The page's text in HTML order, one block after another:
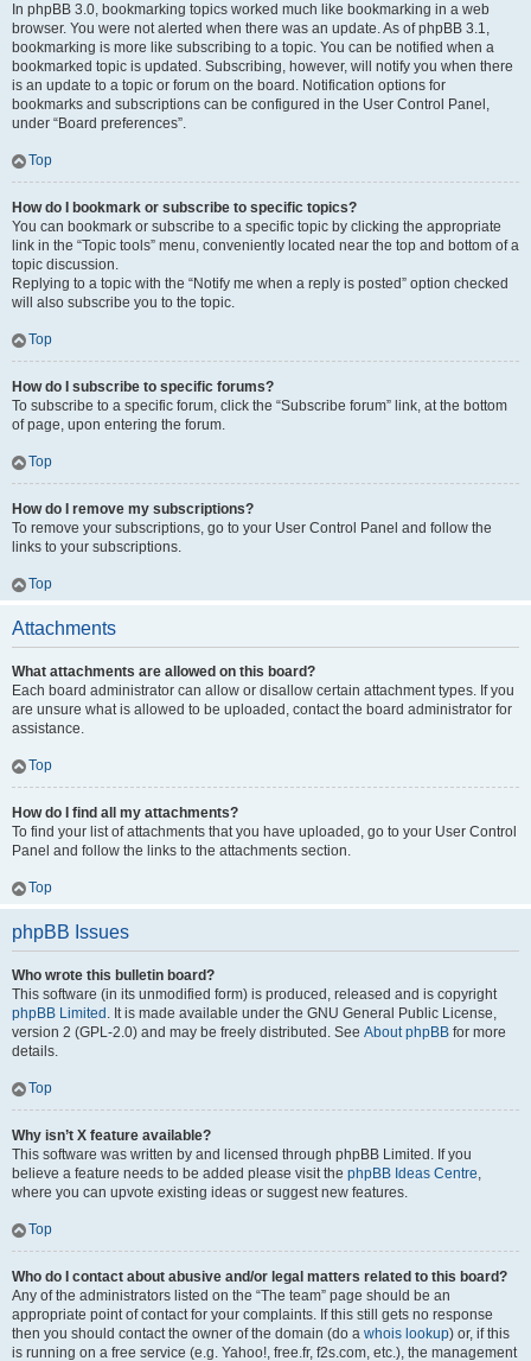
In phpBB 3.0, bookmarking topics worked much like bookmarking in a web
browser. You were not alerted when there was an update. As of phpBB 3.1,
bookmarking is more like subscribing to a topic. You can be notified when a
bookmarked topic is updated. Subscribing, however, will notify you when there
is an update to a topic or forum on the board. Notification options for
bookmarks and subscriptions can be configured in the User Control Panel,
under “Board preferences”.
Top
How do I bookmark or subscribe to specific topics?
You can bookmark or subscribe to a specific topic by clicking the appropriate
link in the “Topic tools” menu, conveniently located near the top and bottom of a
topic discussion.
Replying to a topic with the “Notify me when a reply is posted” option checked
will also subscribe you to the topic.
Top
How do I subscribe to specific forums?
To subscribe to a specific forum, click the “Subscribe forum” link, at the bottom
of page, upon entering the forum.
Top
How do I remove my subscriptions?
To remove your subscriptions, go to your User Control Panel and follow the
links to your subscriptions.
Top
Attachments
What attachments are allowed on this board?
Each board administrator can allow or disallow certain attachment types. If you
are unsure what is allowed to be uploaded, contact the board administrator for
assistance.
Top
How do I find all my attachments?
To find your list of attachments that you have uploaded, go to your User Control
Panel and follow the links to the attachments section.
Top
phpBB Issues
Who wrote this bulletin board?
This software (in its unmodified form) is produced, released and is copyright
phpBB Limited . It is made available under the GNU General Public License,
version 2 (GPL-2.0) and may be freely distributed. See About phpBB for more
details.
Top
Why isn’t X feature available?
This software was written by and licensed through phpBB Limited. If you
believe a feature needs to be added please visit the phpBB Ideas Centre,
where you can upvote existing ideas or suggest new features.
Top
Who do I contact about abusive and/or legal matters related to this board?
Any of the administrators listed on the “The team” page should be an
appropriate point of contact for your complaints. If this still gets no response
then you should contact the owner of the domain (do a whois lookup) or, if this
is running on a free service (e.g. Yahoo!, free.fr, f2s.com, etc.), the management